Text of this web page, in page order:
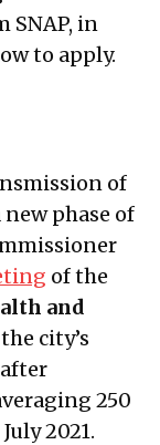
SNAP, in
to apply.
of
new phase of
of the
and
city’s
250
2021.